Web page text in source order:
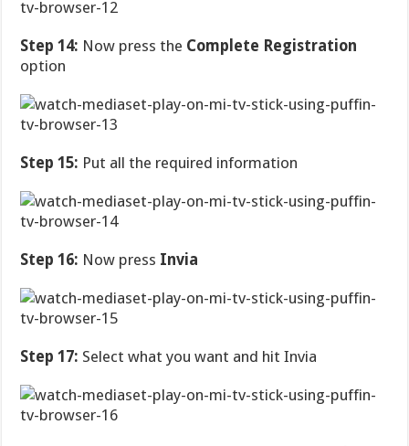
Step 14: Now press the Complete Registration
option
Step 15: Put all the required information
Step 16: Now press Invia
Step 17: Select what you want and hit Invia